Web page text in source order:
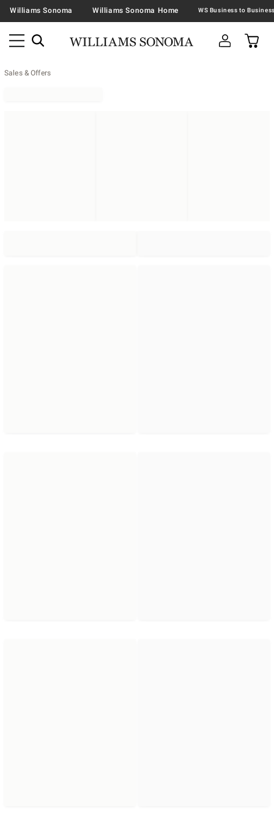
Williams Sonoma Williams Sonoma Home
Sales & Offers